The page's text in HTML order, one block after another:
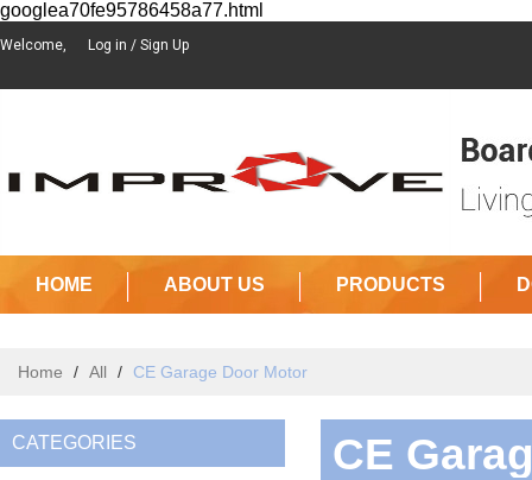
googlea70fe95786458a77.html
Welcome, Log in / Sign Up
HOME ABOUT US PRODUCTS
Home / All / CE Garage Door Motor
CATEGORIES CE